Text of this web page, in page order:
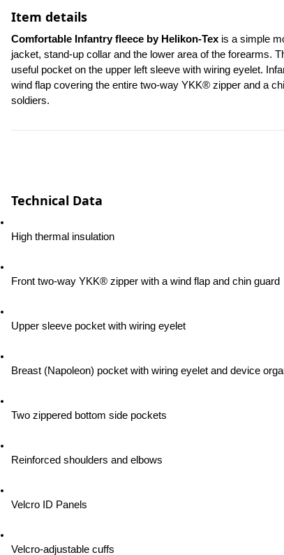
Item details
Comfortable Infantry fleece by Helikon-Tex is a simple
jacket, stand-up collar and the lower area of the forearms.
useful pocket on the upper left sleeve with wiring eyelet.
wind flap covering the entire two-way YKK® zipper and a
soldiers.
Technical Data
High thermal insulation
Front two-way YKK® zipper with a wind flap and chin guard
Upper sleeve pocket with wiring eyelet
Breast (Napoleon) pocket with wiring eyelet and device
Two zippered bottom side pockets
Reinforced shoulders and elbows
Velcro ID Panels
Velcro-adjustable cuffs